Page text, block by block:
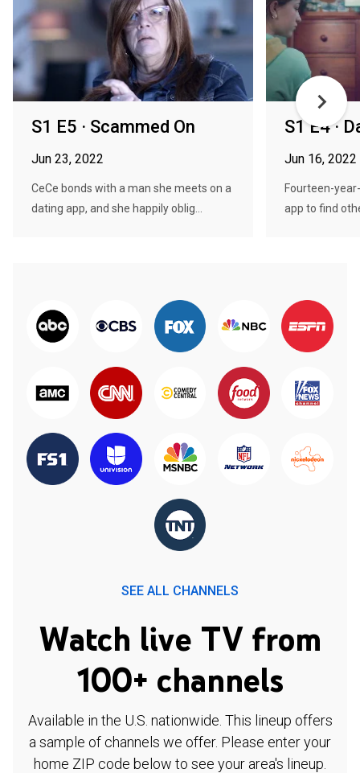
S1 E5 · Scammed On
Jun 23, 2022
CeCe bonds with a man she meets on a
dating app, and she happily oblig...
S1 E4 ·
Jun 16, 2022
Fourteen-
app to find
SEE ALL CHANNELS
Watch live TV from
100+ channels
Available in the U.S. nationwide. This lineup offers
a sample of channels we offer. Please enter your
home ZIP code below to see your area's lineup.